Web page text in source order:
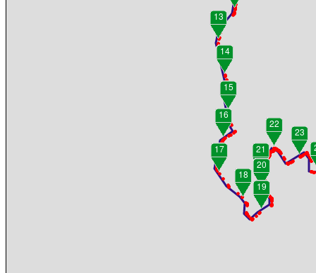
13
14
15
16
17
18
19
20
21
22
23